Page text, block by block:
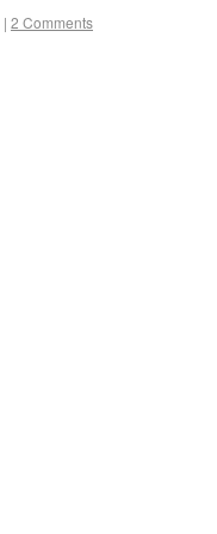
| 2 Comments